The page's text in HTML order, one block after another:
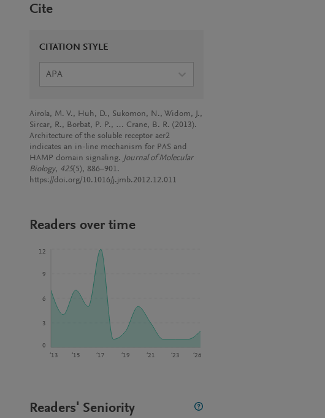
Cite
CITATION STYLE
APA
Airola, M. V., Huh, D., Sukomon, N., Widom, J.,
Sircar, R., Borbat, P. P., … Crane, B. R. (2013).
Architecture of the soluble receptor aer2
indicates an in-line mechanism for PAS and
HAMP domain signaling. Journal of Molecular
Biology, 425(5), 886–901.
https://doi.org/10.1016/j.jmb.2012.12.011
Readers over time
‘13 ‘15 ‘17 ‘19 ‘21 ‘23 ‘26
0
3
6
9
12
Readers' Seniority